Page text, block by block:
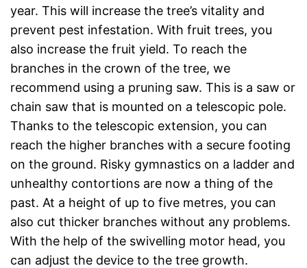
year. This will increase the tree’s vitality and
prevent pest infestation. With fruit trees, you
also increase the fruit yield. To reach the
branches in the crown of the tree, we
recommend using a pruning saw. This is a saw or
chain saw that is mounted on a telescopic pole.
Thanks to the telescopic extension, you can
reach the higher branches with a secure footing
on the ground. Risky gymnastics on a ladder and
unhealthy contortions are now a thing of the
past. At a height of up to five metres, you can
also cut thicker branches without any problems.
With the help of the swivelling motor head, you
can adjust the device to the tree growth.